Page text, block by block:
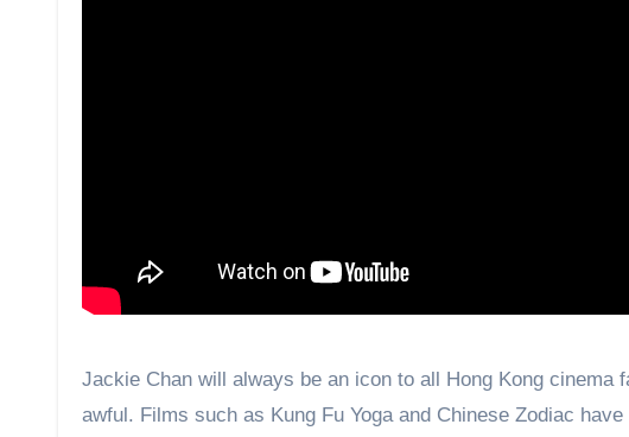
Jackie Chan will always be an icon to all Hong Kong
awful. Films such as Kung Fu Yoga and Chinese Zodiac